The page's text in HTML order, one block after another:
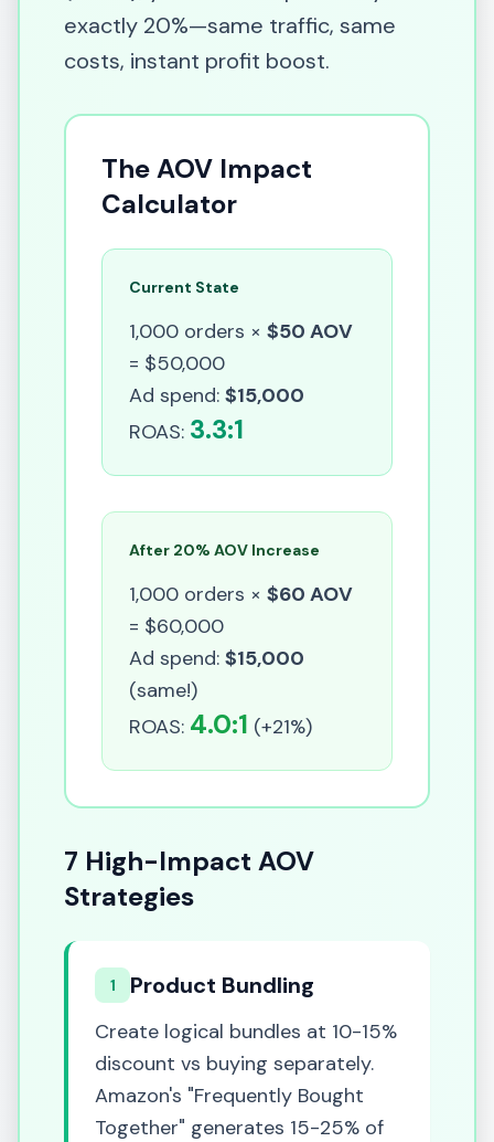
exactly 20%—same traffic, same
costs, instant profit boost.
The AOV Impact
Calculator
Current State
1,000 orders × $50 AOV
= $50,000
Ad spend: $15,000
ROAS: 3.3:1
After 20% AOV Increase
1,000 orders × $60 AOV
= $60,000
Ad spend: $15,000
(same!)
ROAS: 4.0:1 (+21%)
7 High-Impact AOV
Strategies
1 Product Bundling
Create logical bundles at 10-15%
discount vs buying separately.
Amazon's "Frequently Bought
Together" generates 15-25% of